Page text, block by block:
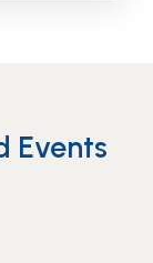
Events